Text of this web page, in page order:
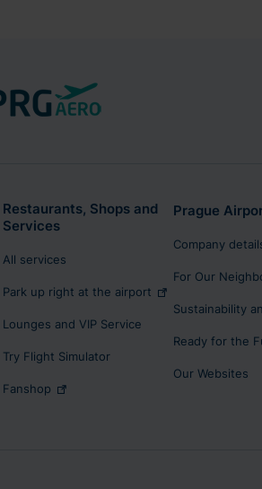
Restaurants, Shops and
Services
All services
Park up right at the airport
Lounges and VIP Service
Try Flight Simulator
Fanshop
Prague
Company
For Our
Sustainability
Ready for the
Our Websites